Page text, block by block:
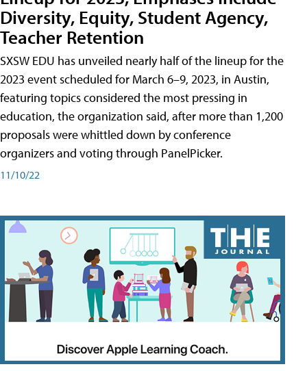
Diversity, Equity, Student Agency,
Teacher Retention
SXSW EDU has unveiled nearly half of the lineup for the
2023 event scheduled for March 6–9, 2023, in Austin,
featuring topics considered the most pressing in
education, the organization said, after more than 1,200
proposals were whittled down by conference
organizers and voting through PanelPicker.
11/10/22